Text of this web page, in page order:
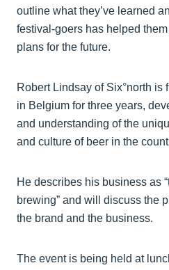
outline what they’ve learned
festival-goers has helped
plans for the future.
Robert Lindsay of Six°north is
in Belgium for three years,
and understanding of the
and culture of beer in the
He describes his business as
brewing” and will discuss the
the brand and the business.
The event is being held at